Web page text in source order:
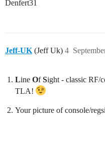
Denfert31
Jeff-UK (Jeff Uk) 4
Line OfSight - classic RF/
TLA!
Your picture of console/